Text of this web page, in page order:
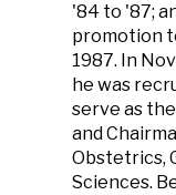
'84 to '87;
promotion
1987. In
he was
serve as
and
Obstetrics,
Sciences.